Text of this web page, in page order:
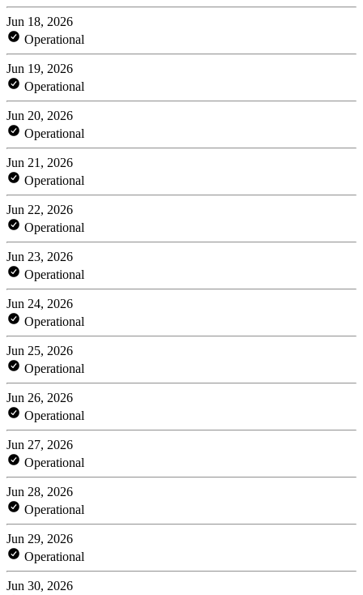
Jun 18, 2026
Operational
Jun 19, 2026
Operational
Jun 20, 2026
Operational
Jun 21, 2026
Operational
Jun 22, 2026
Operational
Jun 23, 2026
Operational
Jun 24, 2026
Operational
Jun 25, 2026
Operational
Jun 26, 2026
Operational
Jun 27, 2026
Operational
Jun 28, 2026
Operational
Jun 29, 2026
Operational
Jun 30, 2026